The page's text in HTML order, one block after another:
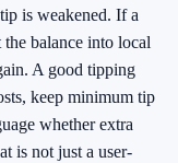
is weakened. If a
balance into local
A good tipping
keep minimum tip
whether extra
is not just a user-